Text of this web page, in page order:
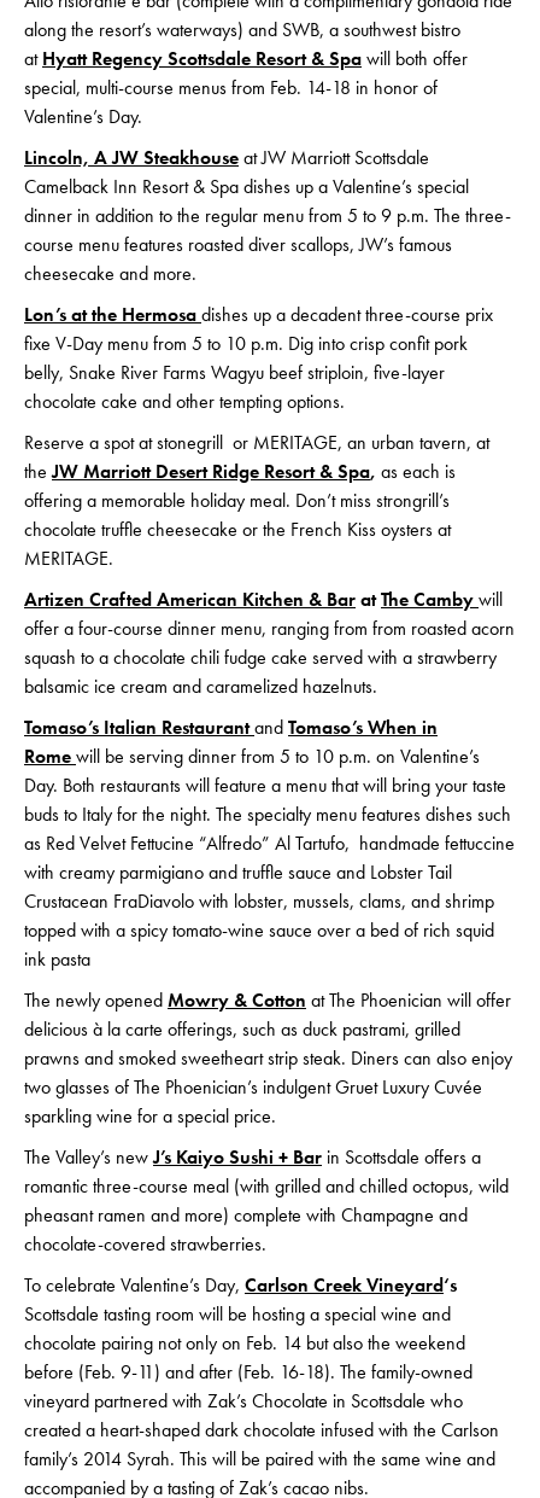
along the resort’s waterways) and SWB, a southwest bistro
at Hyatt Regency Scottsdale Resort & Spawill both offer
special, multi-course menus from Feb. 14-18 in honor of
Valentine’s Day.
Lincoln, A JW Steakhouseat JW Marriott Scottsdale
Camelback Inn Resort & Spa dishes up a Valentine’s special
dinner in addition to the regular menu from 5 to 9 p.m. The three-
course menu features roasted diver scallops, JW’s famous
cheesecake and more.
Lon’s at the Hermosadishes up a decadent three-course prix
fixe V-Day menu from 5 to 10 p.m. Dig into crisp confit pork
belly, Snake River Farms Wagyu beef striploin, five-layer
chocolate cake and other tempting options.
Reserve a spot at stonegrill or MERITAGE, an urban tavern, at
theJW Marriott Desert Ridge Resort & Spa, as each is
offering a memorable holiday meal. Don’t miss strongrill’s
chocolate truffle cheesecake or the French Kiss oysters at
MERITAGE.
Artizen Crafted American Kitchen & BaratThe Cambywill
offer a four-course dinner menu, ranging from from roasted acorn
squash to a chocolate chili fudge cake served with a strawberry
balsamic ice cream and caramelized hazelnuts.
Tomaso’s Italian RestaurantandTomaso’s When in
Romewill be serving dinner from 5 to 10 p.m. on Valentine’s
Day. Both restaurants will feature a menu that will bring your taste
buds to Italy for the night. The specialty menu features dishes such
as Red Velvet Fettucine “Alfredo” Al Tartufo, handmade fettuccine
with creamy parmigiano and truffle sauce and Lobster Tail
Crustacean FraDiavolo with lobster, mussels, clams, and shrimp
topped with a spicy tomato-wine sauce over a bed of rich squid
ink pasta
The newly openedMowry & Cotton at The Phoenician will offer
delicious à la carte offerings, such as duck pastrami, grilled
prawns and smoked sweetheart strip steak. Diners can also enjoy
two glasses of The Phoenician’s indulgent Gruet Luxury Cuvée
sparkling wine for a special price.
The Valley’s newJ’s Kaiyo Sushi + Bar in Scottsdale offers a
romantic three-course meal (with grilled and chilled octopus, wild
pheasant ramen and more) complete with Champagne and
chocolate-covered strawberries.
To celebrate Valentine’s Day, Carlson Creek Vineyard‘s
Scottsdale tasting room will be hosting a special wine and
chocolate pairing not only on Feb. 14 but also the weekend
before (Feb. 9-11) and after (Feb. 16-18). The family-owned
vineyard partnered with Zak’s Chocolate in Scottsdale who
created a heart-shaped dark chocolate infused with the Carlson
family’s 2014 Syrah. This will be paired with the same wine and
accompanied by a tasting of Zak’s cacao nibs.